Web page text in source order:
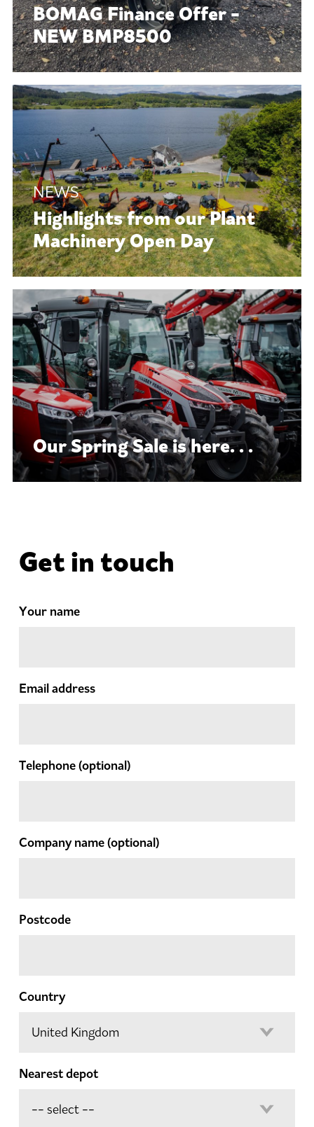
BOMAG Finance Offer -
NEW BMP8500
Highlights from our Plant
Machinery Open Day
Our Spring Sale is here. . .
Get in touch
Your name
Email address
Telephone(optional)
Company name(optional)
Postcode
Country
Nearest depot